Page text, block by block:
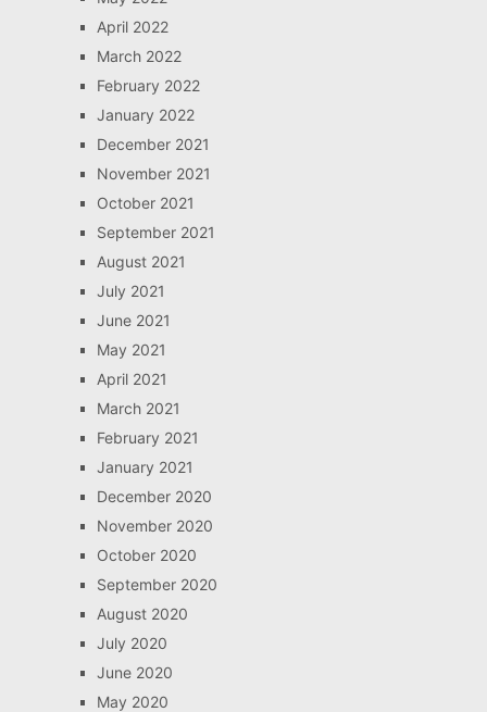
April 2022
March 2022
February 2022
January 2022
December 2021
November 2021
October 2021
September 2021
August 2021
July 2021
June 2021
May 2021
April 2021
March 2021
February 2021
January 2021
December 2020
November 2020
October 2020
September 2020
August 2020
July 2020
June 2020
May 2020